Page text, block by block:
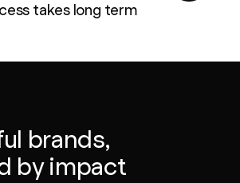
takes long term
brands,
by impact